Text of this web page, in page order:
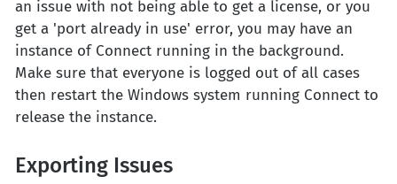
an issue with not being able to get a license, or you
get a 'port already in use' error, you may have an
instance of Connect running in the background.
Make sure that everyone is logged out of all cases
then restart the Windows system running Connect to
release the instance.
Exporting Issues